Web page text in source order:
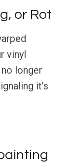
or Rot
vinyl
longer
it’s